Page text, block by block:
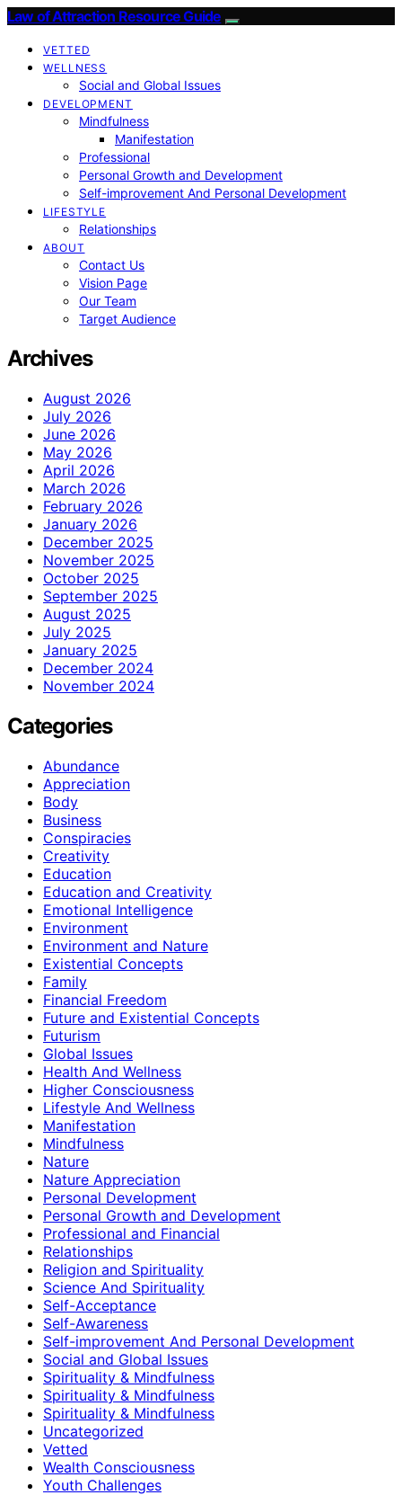
Law of Attraction Resource Guide
VETTED
WELLNESS
Social and Global Issues
DEVELOPMENT
Mindfulness
Manifestation
Professional
Personal Growth and Development
Self-improvement And Personal Development
LIFESTYLE
Relationships
ABOUT
Contact Us
Vision Page
Our Team
Target Audience
Archives
August 2026
July 2026
June 2026
May 2026
April 2026
March 2026
February 2026
January 2026
December 2025
November 2025
October 2025
September 2025
August 2025
July 2025
January 2025
December 2024
November 2024
Categories
Abundance
Appreciation
Body
Business
Conspiracies
Creativity
Education
Education and Creativity
Emotional Intelligence
Environment
Environment and Nature
Existential Concepts
Family
Financial Freedom
Future and Existential Concepts
Futurism
Global Issues
Health And Wellness
Higher Consciousness
Lifestyle And Wellness
Manifestation
Mindfulness
Nature
Nature Appreciation
Personal Development
Personal Growth and Development
Professional and Financial
Relationships
Religion and Spirituality
Science And Spirituality
Self-Acceptance
Self-Awareness
Self-improvement And Personal Development
Social and Global Issues
Spirituality & Mindfulness
Spirituality & Mindfulness
Spirituality & Mindfulness
Uncategorized
Vetted
Wealth Consciousness
Youth Challenges